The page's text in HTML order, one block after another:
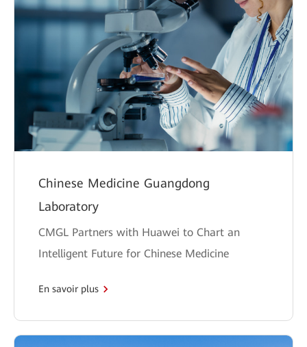
Chinese Medicine Guangdong
Laboratory
CMGL Partners with Huawei to Chart an
Intelligent Future for Chinese Medicine
En savoir plus